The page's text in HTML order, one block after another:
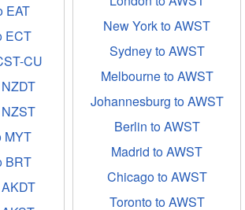
EAT
ECT
CU
MYT
BRT
New York to AWST
Sydney to AWST
Melbourne to AWST
Johannesburg to AWST
Berlin to AWST
Madrid to AWST
Chicago to AWST
Toronto to AWST